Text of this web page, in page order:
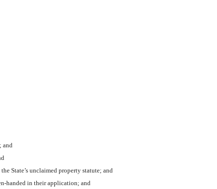
and
State’s unclaimed property statute; and
handed in their application; and